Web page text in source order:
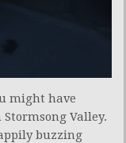
might have
Valley.
buzzing